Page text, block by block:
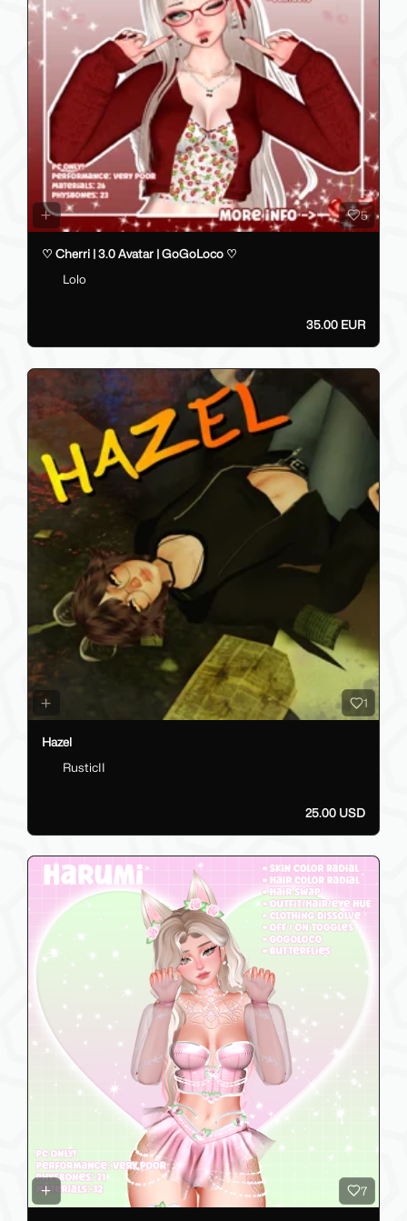
5
♡ Cherri | 3.0 Avatar | GoGoLoco ♡
Lolo
35.00 EUR
1
Hazel
RusticII
25.00 USD
7